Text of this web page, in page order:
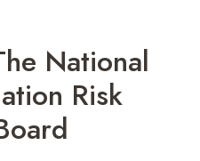
National
Risk